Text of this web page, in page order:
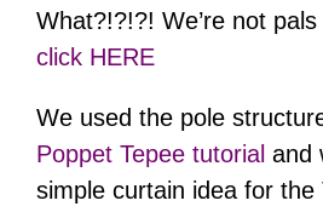
What?!?!?! We’re not
click HERE
We used the pole
Poppet Tepee tutorial and
simple curtain idea for the